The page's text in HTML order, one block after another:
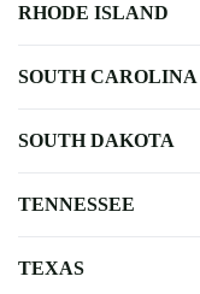
RHODE ISLAND
SOUTH CAROLINA
SOUTH DAKOTA
TENNESSEE
TEXAS